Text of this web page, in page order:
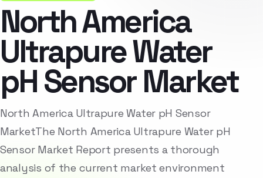
North America
Ultrapure Water
pH Sensor Market
North America Ultrapure Water pH Sensor
MarketThe North America Ultrapure Water pH
Sensor Market Report presents a thorough
analysis of the current market environment